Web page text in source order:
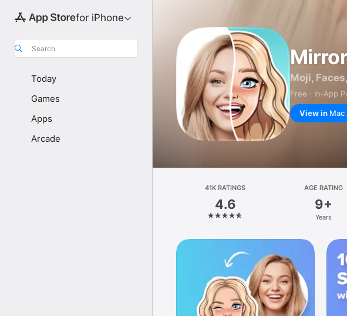
for iPhone
Search
Today
Games
Apps
Arcade
Moji,
Free · In‑App
View in Mac
41K RATINGS
4.6
AGE RATING
9+
Years